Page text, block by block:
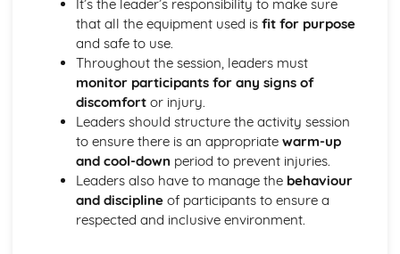
programme
Organising a balanced fitness programme schedule
Planning appropriate exercises and activities
Identifying personal fitness goals
Introduction to the principles of training
Exploring lifestyle factors affecting physical fitness
Recognising the benefits of regular physical activity
Knowing the components of physical fitness
Understanding the importance of physical fitness for
health and well-being
Understanding Safe Practices in Sports
Creating a safe and positive sports environment.
It’s the leader’s responsibility to make sure
that all the equipment used is fit for purpose
and safe to use.
Throughout the session, leaders must
monitor participants for any signs of
discomfortor injury.
Leaders should structure the activity session
to ensure there is an appropriate warm-up
and cool-down period to prevent injuries.
Leaders also have to manage the behaviour
and disciplineof participants to ensure a
respected and inclusive environment.